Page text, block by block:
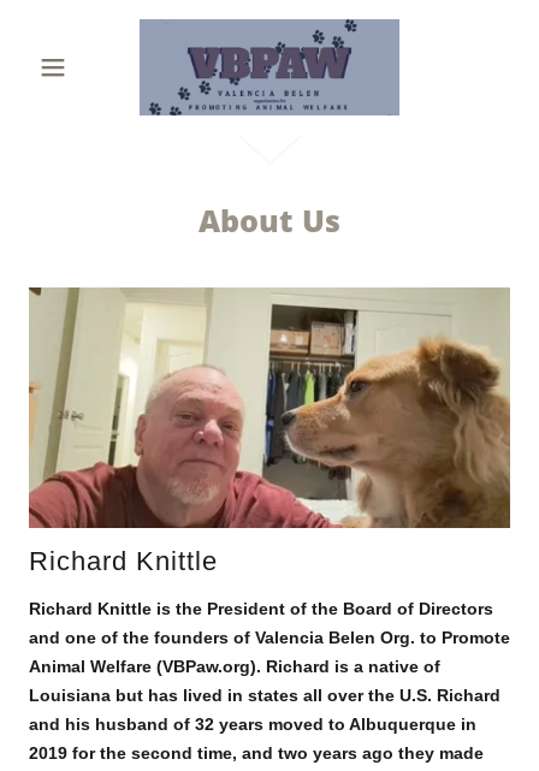
About Us
Richard Knittle
Richard Knittle is the President of the Board of Directors
and one of the founders of Valencia Belen Org. to Promote
Animal Welfare (VBPaw.org). Richard is a native of
Louisiana but has lived in states all over the U.S. Richard
and his husband of 32 years moved to Albuquerque in
2019 for the second time, and two years ago they made